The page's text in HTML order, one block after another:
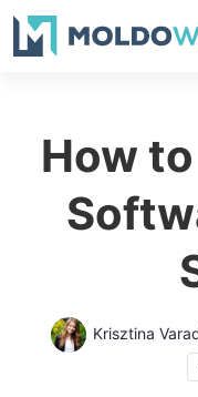
How
Krisztina